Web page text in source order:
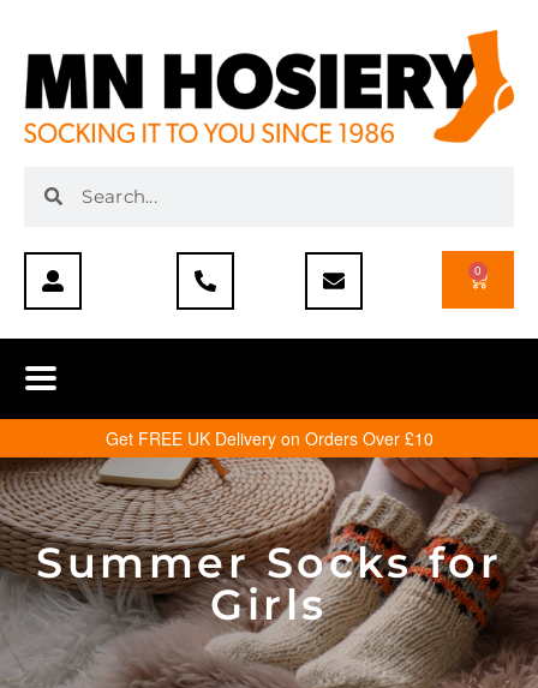
0
Get FREE UK Delivery on Orders Over £10
Summer Socks for
Girls